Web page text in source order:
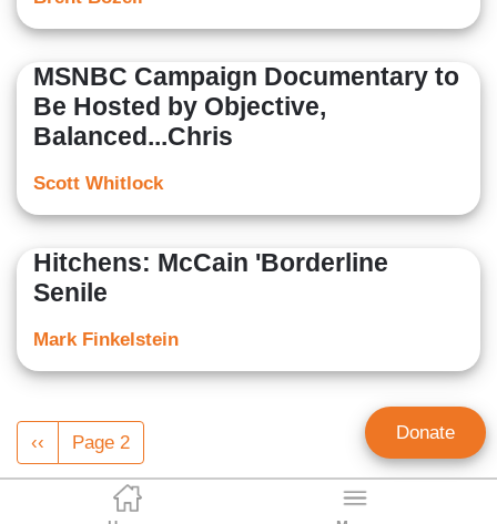
MSNBC Campaign Documentary to
Be Hosted by Objective,
Balanced...Chris
Scott Whitlock
Hitchens: McCain 'Borderline
Senile
Mark Finkelstein
Pagination
Previous
page
‹‹ Page 2 Donate